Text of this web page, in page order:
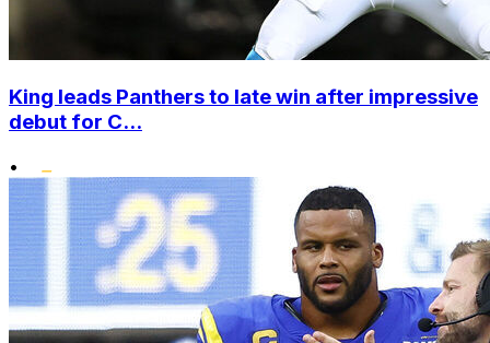
King leads Panthers to late win after impressive
debut for C...
•